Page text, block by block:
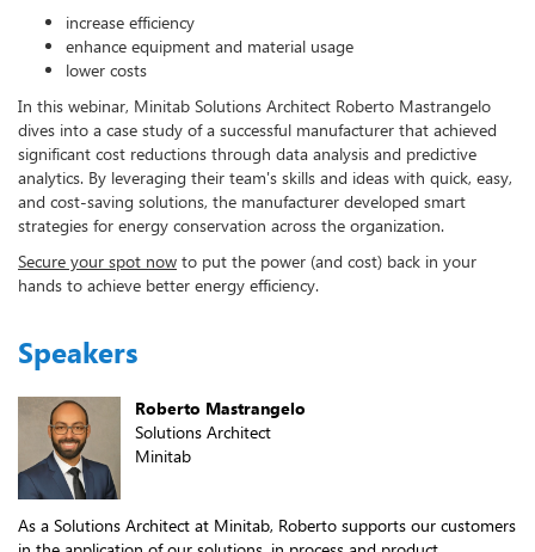
increase efficiency
enhance equipment and material usage
lower costs
In this webinar, Minitab Solutions Architect Roberto Mastrangelo
dives into a case study of a successful manufacturer that achieved
significant cost reductions through data analysis and predictive
analytics. By leveraging their team's skills and ideas with quick, easy,
and cost-saving solutions, the manufacturer developed smart
strategies for energy conservation across the organization.
Secure your spot now to put the power (and cost) back in your
hands to achieve better energy efficiency.
Speakers
Roberto Mastrangelo
Solutions Architect
Minitab
As a Solutions Architect at Minitab, Roberto supports our customers